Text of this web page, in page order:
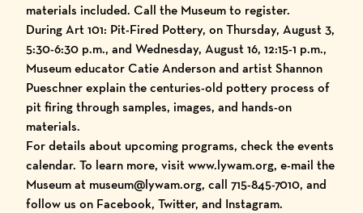
materials included. Call the Museum to register.
During Art 101: Pit-Fired Pottery, on Thursday, August 3,
5:30-6:30 p.m., and Wednesday, August 16, 12:15-1 p.m.,
Museum educator Catie Anderson and artist Shannon
Pueschner explain the centuries-old pottery process of
pit firing through samples, images, and hands-on
materials.
For details about upcoming programs, check theevents
calendar. To learn more, visitwww.lywam.org, e-mail the
Museum at museum@lywam.org, call 715-845-7010, and
follow us on Facebook, Twitter, and Instagram.